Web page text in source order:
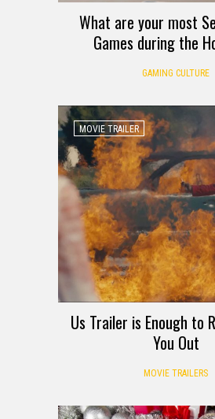
What are your most
Games during the
GAMING CULTURE
MOVIE TRAILER
Us Trailer is Enough to
You Out
MOVIE TRAILERS